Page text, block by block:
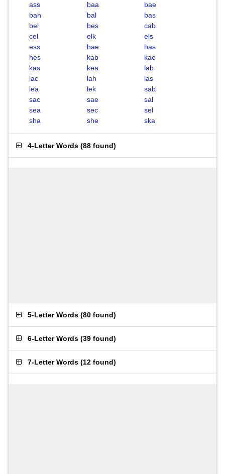
ass
baa
bae
bah
bal
bas
bel
bes
cab
cel
elk
els
ess
hae
has
hes
kab
kae
kas
kea
lab
lac
lah
las
lea
lek
sab
sac
sae
sal
sea
sec
sel
sha
she ska
4-Letter Words (88 found)
5-Letter Words (80 found)
6-Letter Words (39 found)
7-Letter Words (12 found)